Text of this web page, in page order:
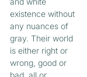
existence without
any nuances of
gray. Their world
is either right or
wrong, good or
bad, all or